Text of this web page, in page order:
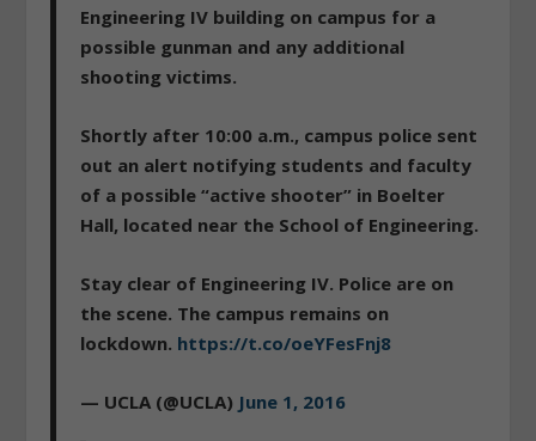
Engineering IV building on campus for a
possible gunman and any additional
shooting victims.
Shortly after 10:00 a.m., campus police sent
out an alert notifying students and faculty
of a possible “active shooter” in Boelter
Hall, located near the School of Engineering.
Stay clear of Engineering IV. Police are on
the scene. The campus remains on
lockdown. https://t.co/oeYFesFnj8
— UCLA (@UCLA) June 1, 2016